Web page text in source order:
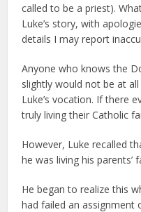
called to be a priest).
Luke’s story, with
details I may report
Anyone who knows the
slightly would not be at
Luke’s vocation. If there
truly living their Catholic
However, Luke recalled
he was living his parents’
He began to realize this
had failed an assignment